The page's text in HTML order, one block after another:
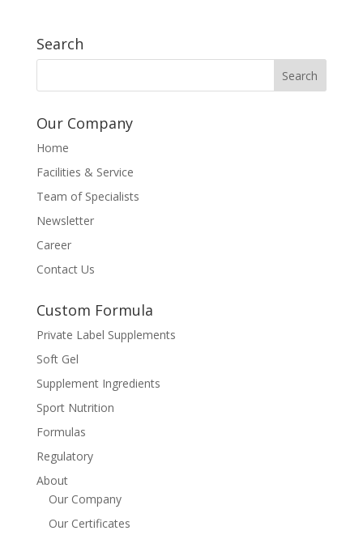
Search
Our Company
Home
Facilities & Service
Team of Specialists
Newsletter
Career
Contact Us
Custom Formula
Private Label Supplements
Soft Gel
Supplement Ingredients
Sport Nutrition
Formulas
Regulatory
About
Our Company
Our Certificates